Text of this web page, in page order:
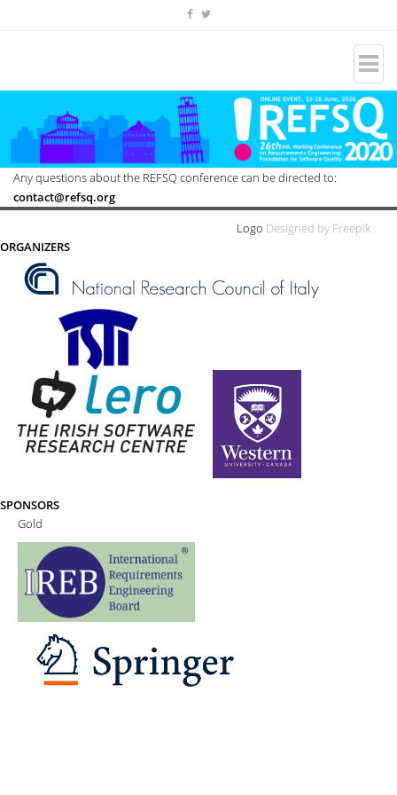
Any questions about the REFSQ conference can be directed to:
contact@refsq.org
Logo Designed by Freepik
ORGANIZERS
SPONSORS
Gold